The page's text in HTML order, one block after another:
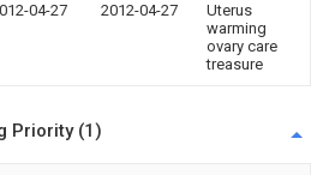
04-27 2012-04-27
Uterus
warming
ovary care
treasure
Priority (1)